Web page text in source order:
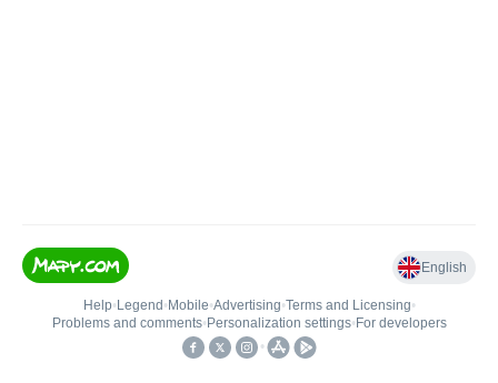
English
Help• Legend • Mobile•Advertising•Terms and Licensing•
Problems and comments• Personalization settings• For developers
•